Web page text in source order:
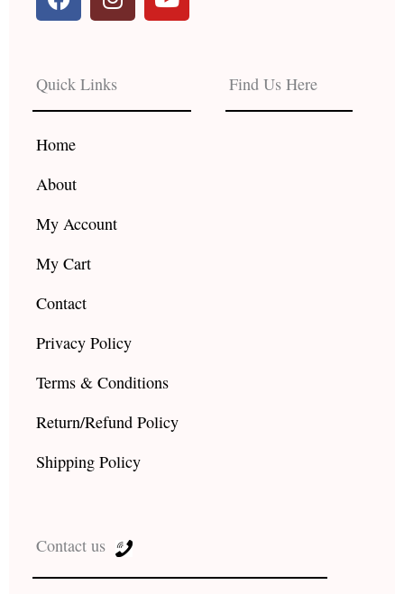
a
b
o
o
k
n
a
g
r
o
e
Quick Links
Home
About
My Account
My Cart
Contact
Privacy Policy
Terms & Conditions
Return/Refund Policy
Shipping Policy
Find Us Here
Contact us